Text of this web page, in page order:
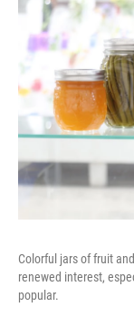
Colorful jars of fruit
renewed interest,
popular.